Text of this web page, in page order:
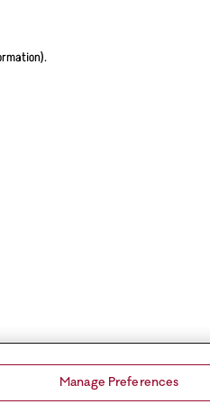
Manage Preferences